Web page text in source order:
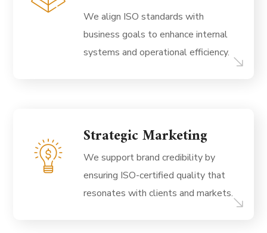
We align ISO standards with
business goals to enhance internal
systems and operational efficiency.
Strategic Marketing
We support brand credibility by
ensuring ISO-certified quality that
resonates with clients and markets.